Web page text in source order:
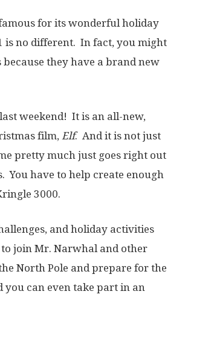
for its wonderful holiday
is no different. In fact, you might
they have a brand new
weekend! It is an all-new,
film, Elf. And it is not just
pretty much just goes right out
You have to help create enough
3000.
and holiday activities
join Mr. Narwhal and other
North Pole and prepare for the
you can even take part in an